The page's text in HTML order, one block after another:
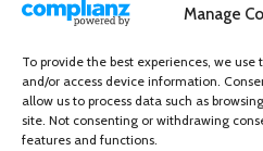
Manage
To provide the best experiences, we
and/or access device information.
allow us to process data such as
site. Not consenting or withdrawing
features and functions.